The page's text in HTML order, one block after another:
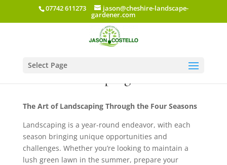
07742 611273 jason@cheshire-landscape-
gardener.com
Select Page
The Art of Landscaping Through the Four Seasons
Landscaping is a year-round endeavor, with each
season bringing unique opportunities and
challenges. Whether you’re looking to maintain a
lush green lawn in the summer, prepare your